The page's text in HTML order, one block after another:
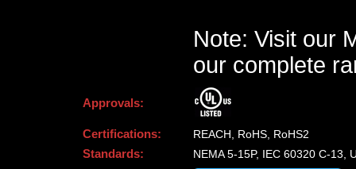
Note: Visit our
our complete
Approvals:
Certifications:
REACH, RoHS, RoHS2
Standards:
NEMA 5-15P, IEC 60320 C-13,